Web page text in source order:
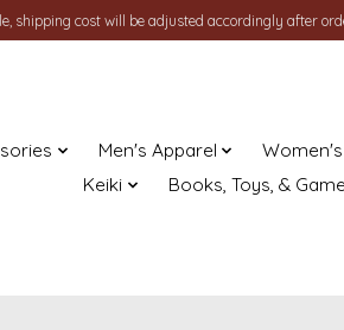
shipping cost will be adjusted accordingly after
Men's Apparel
Keiki
Books, Toys, &